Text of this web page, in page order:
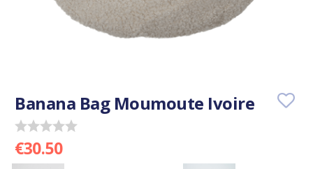
Banana Bag Moumoute Ivoire
€30.50